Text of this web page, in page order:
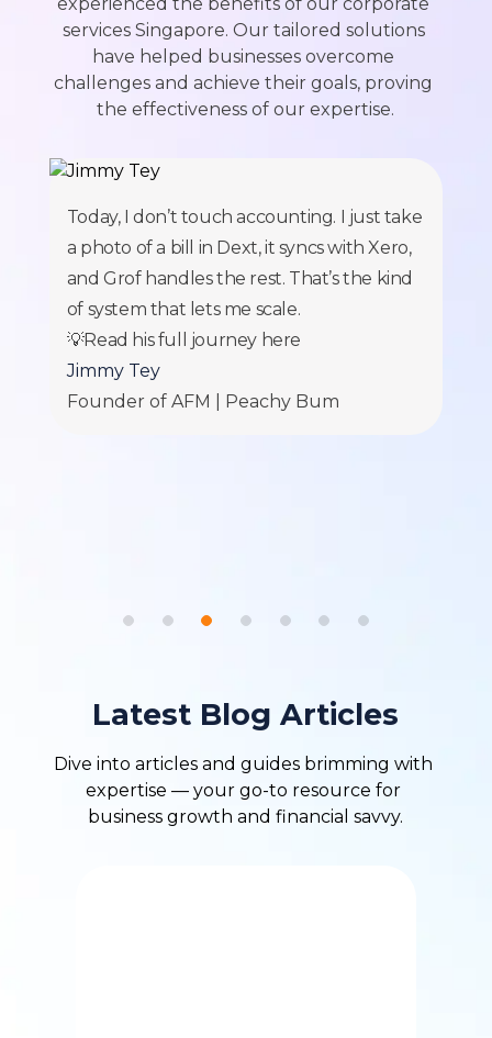
services Singapore. Our tailored solutions
have helped businesses overcome
challenges and achieve their goals, proving
the effectiveness of our expertise.
Today, I don’t touch accounting. I just take
a photo of a bill in Dext, it syncs with Xero,
and Grof handles the rest. That’s the kind
of system that lets me scale.
💡Read his full journey here
Jimmy Tey
Founder of AFM | Peachy Bum
Latest Blog Articles
Dive into articles and guides brimming with
expertise — your go-to resource for
business growth and financial savvy.